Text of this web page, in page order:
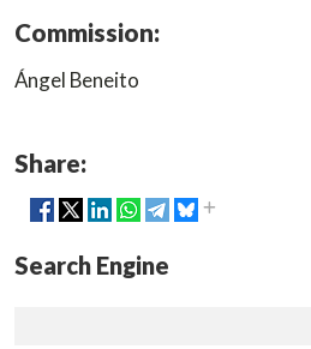
Commission:
Ángel Beneito
Share:
Search Engine